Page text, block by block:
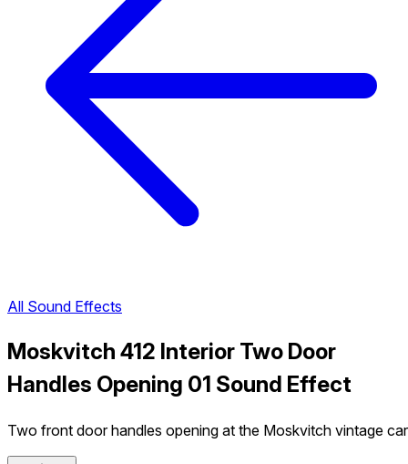
All Sound Effects
Moskvitch 412 Interior Two Door
Handles Opening 01 Sound Effect
Two front door handles opening at the Moskvitch vintage